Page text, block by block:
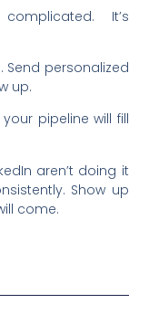
It’s
Send personalized
up.
pipeline will fill
aren’t doing it
Show up
come.